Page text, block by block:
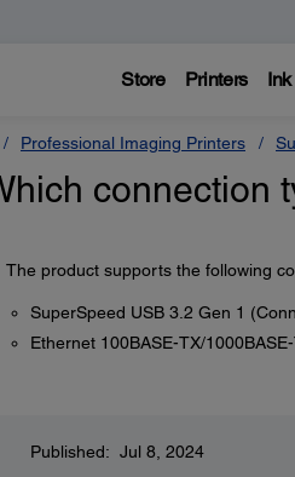
Store Printers Ink
Professional Imaging Printers
connection
The product supports the following
SuperSpeed USB 3.2 Gen 1
Ethernet 100BASE-TX/
Published: Jul 8, 2024